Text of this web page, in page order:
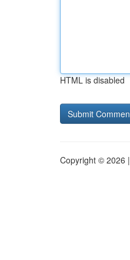
HTML is disabled
Copyright © 2026 |